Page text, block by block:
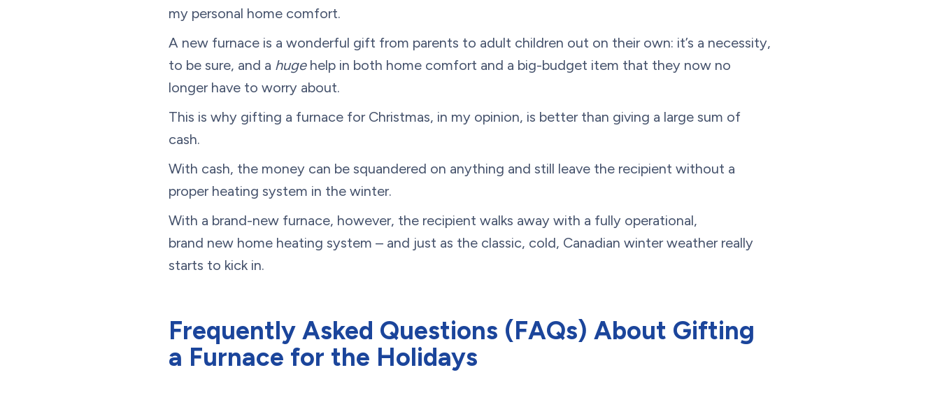
my personal home comfort.
A new furnace is a wonderful gift from parents to adult children out on their own: it’s a necessity,
to be sure, and a huge help in both home comfort and a big-budget item that they now no
longer have to worry about.
This is why gifting a furnace for Christmas, in my opinion, is better than giving a large sum of
cash.
With cash, the money can be squandered on anything and still leave the recipient without a
proper heating system in the winter.
With a brand-new furnace, however, the recipient walks away with a fully operational,
brand new home heating system – and just as the classic, cold, Canadian winter weather really
starts to kick in.
Frequently Asked Questions (FAQs) About Gifting
a Furnace for the Holidays